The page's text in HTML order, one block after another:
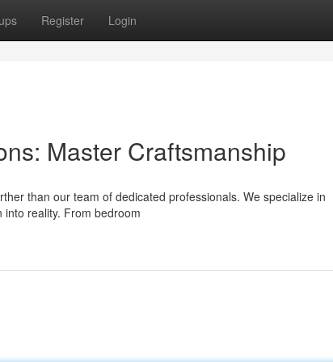
Register Login
Master Craftsmanship
than our team of dedicated professionals. We specialize in
reality. From bedroom